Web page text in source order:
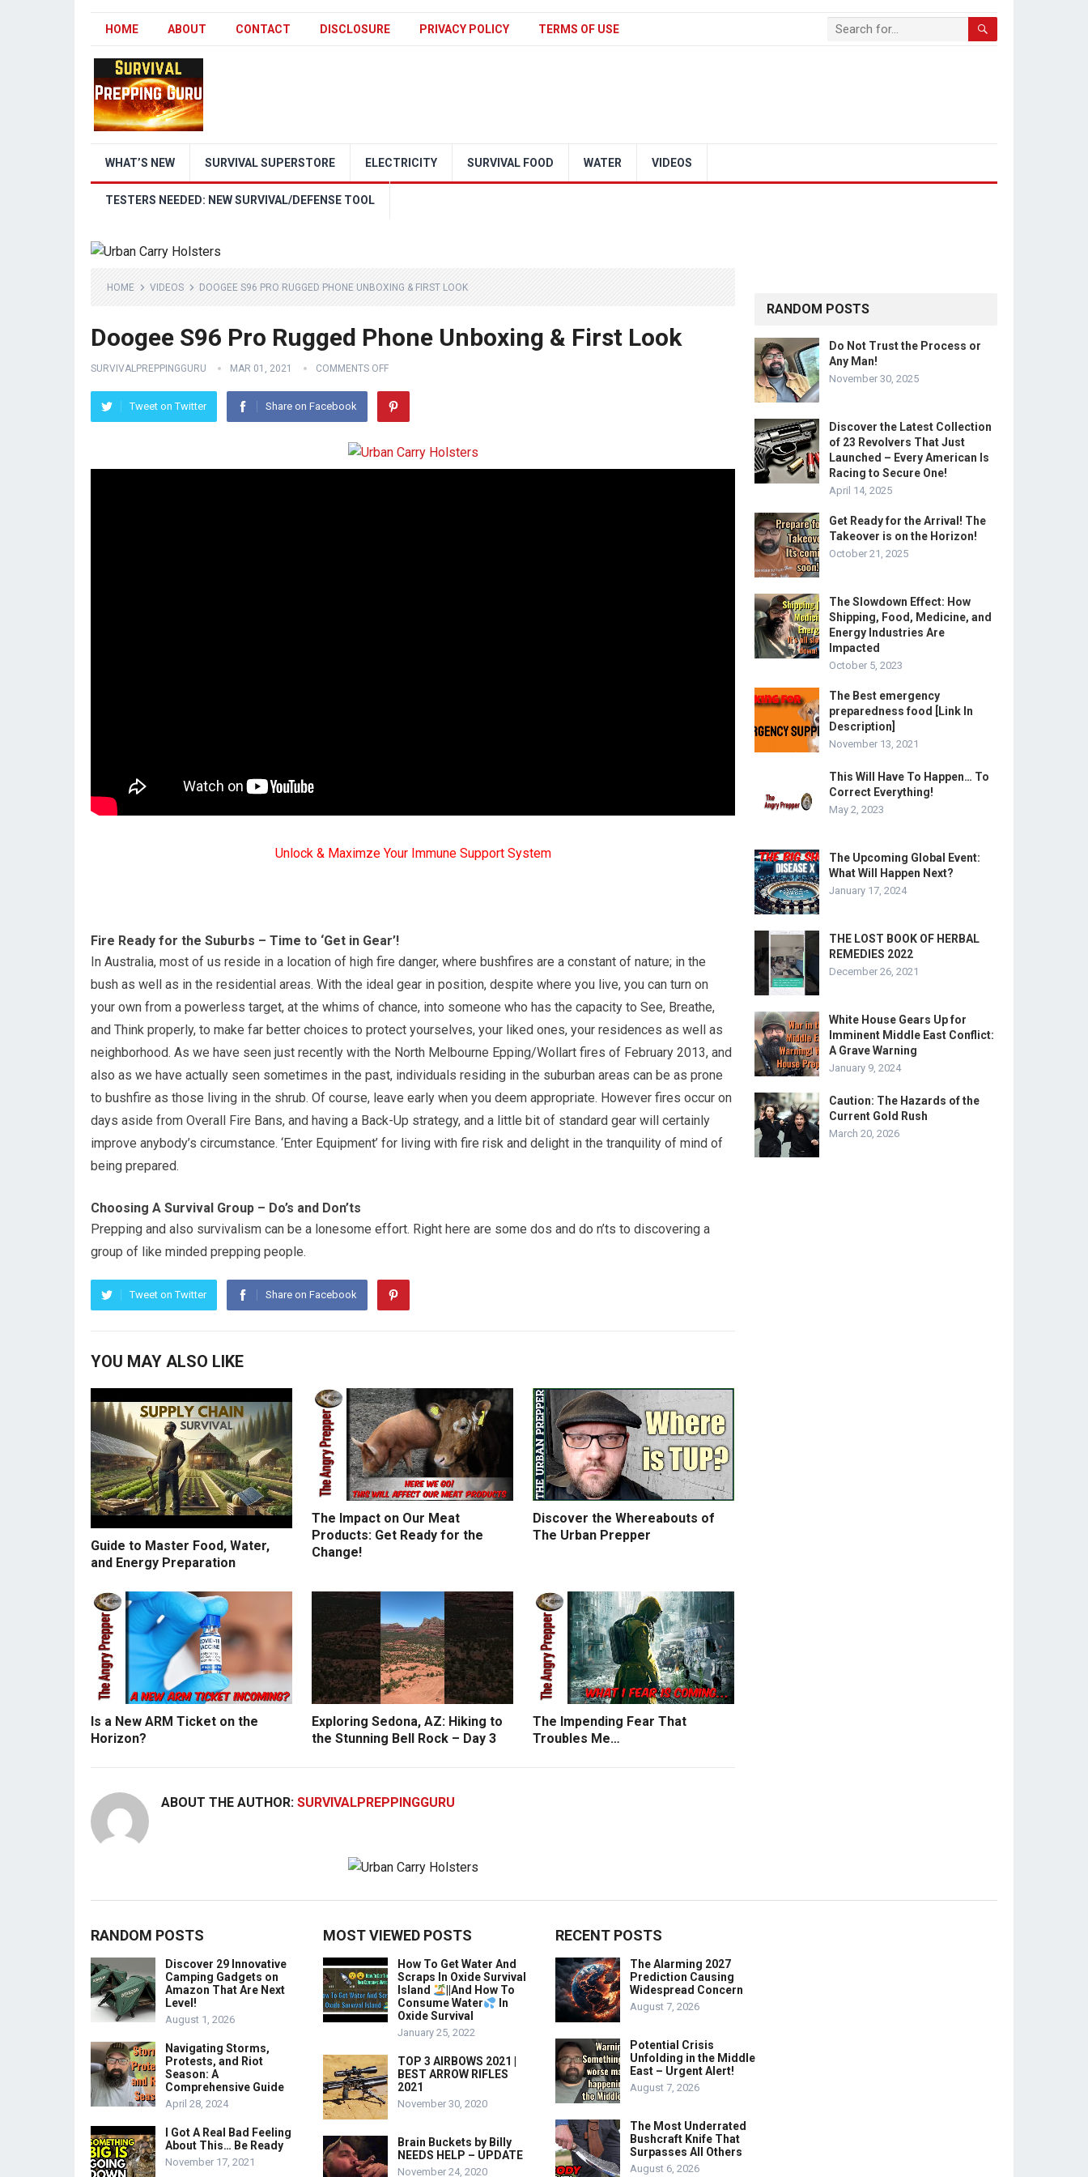
HOME ABOUT CONTACT DISCLOSURE PRIVACY POLICY TERMS OF USE
WHAT’S NEW SURVIVAL SUPERSTORE ELECTRICITY SURVIVAL FOOD WATER VIDEOS
TESTERS NEEDED: NEW SURVIVAL/DEFENSE TOOL
HOME VIDEOS DOOGEE S96 PRO RUGGED PHONE UNBOXING & FIRST LOOK
Doogee S96 Pro Rugged Phone Unboxing & First Look
SURVIVALPREPPINGGURU MAR 01, 2021 COMMENTS OFF
Tweet on Twitter Share on Facebook
Unlock & Maximze Your Immune Support System
Fire Ready for the Suburbs – Time to ‘Get in Gear’!
In Australia, most of us reside in a location of high fire danger, where bushfires are a constant of nature; in the
bush as well as in the residential areas. With the ideal gear in position, despite where you live, you can turn on
your own from a powerless target, at the whims of chance, into someone who has the capacity to See, Breathe,
and Think properly, to make far better choices to protect yourselves, your liked ones, your residences as well as
neighborhood. As we have seen just recently with the North Melbourne Epping/Wollart fires of February 2013, and
also as we have actually seen sometimes in the past, individuals residing in the suburban areas can be as prone
to bushfire as those living in the shrub. Of course, leave early when you deem appropriate. However fires occur on
days aside from Overall Fire Bans, and having a Back-Up strategy, and a little bit of standard gear will certainly
improve anybody’s circumstance. ‘Enter Equipment’ for living with fire risk and delight in the tranquility of mind of
being prepared.
Choosing A Survival Group – Do’s and Don’ts
Prepping and also survivalism can be a lonesome effort. Right here are some dos and do n’ts to discovering a
group of like minded prepping people.
Tweet on Twitter Share on Facebook
YOU MAY ALSO LIKE
Guide to Master Food, Water,
and Energy Preparation
The Impact on Our Meat
Products: Get Ready for the
Change!
Discover the Whereabouts of
The Urban Prepper
Is a New ARM Ticket on the
Horizon?
Exploring Sedona, AZ: Hiking to
the Stunning Bell Rock – Day 3
The Impending Fear That
Troubles Me…
ABOUT THE AUTHOR: SURVIVALPREPPINGGURU
RANDOM POSTS
Do Not Trust the Process or
Any Man!
November 30, 2025
Discover the Latest Collection
of 23 Revolvers That Just
Launched – Every American Is
Racing to Secure One!
April 14, 2025
Get Ready for the Arrival! The
Takeover is on the Horizon!
October 21, 2025
The Slowdown Effect: How
Shipping, Food, Medicine, and
Energy Industries Are
Impacted
October 5, 2023
The Best emergency
preparedness food [Link In
Description]
November 13, 2021
This Will Have To Happen… To
Correct Everything!
May 2, 2023
The Upcoming Global Event:
What Will Happen Next?
January 17, 2024
THE LOST BOOK OF HERBAL
REMEDIES 2022
December 26, 2021
White House Gears Up for
Imminent Middle East Conflict:
A Grave Warning
January 9, 2024
Caution: The Hazards of the
Current Gold Rush
March 20, 2026
RANDOM POSTS
Discover 29 Innovative
Camping Gadgets on
Amazon That Are Next
Level!
August 1, 2026
Navigating Storms,
Protests, and Riot
Season: A
Comprehensive Guide
April 28, 2024
I Got A Real Bad Feeling
About This… Be Ready
November 17, 2021
MOST VIEWED POSTS
How To Get Water And
Scraps In Oxide Survival
Island
||And How To
Consume Water
In
Oxide Survival
January 25, 2022
TOP 3 AIRBOWS 2021 |
BEST ARROW RIFLES
2021
November 30, 2020
Brain Buckets by Billy
NEEDS HELP – UPDATE
November 24, 2020
RECENT POSTS
The Alarming 2027
Prediction Causing
Widespread Concern
August 7, 2026
Potential Crisis
Unfolding in the Middle
East – Urgent Alert!
August 7, 2026
The Most Underrated
Bushcraft Knife That
Surpasses All Others
August 6, 2026